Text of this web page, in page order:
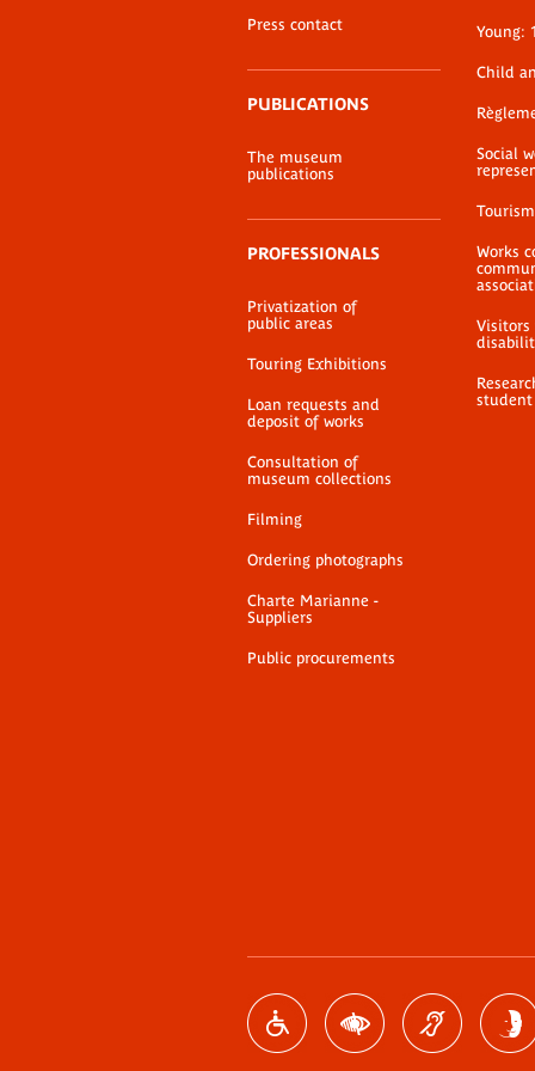
Press contact
PUBLICATIONS
The museum
publications
PROFESSIONALS
Privatization of
public areas
Touring Exhibitions
Loan requests and
deposit of works
Consultation of
museum collections
Filming
Ordering photographs
Charte Marianne -
Suppliers
Public procurements
Young:
Child
Social
Works
Visitors
student